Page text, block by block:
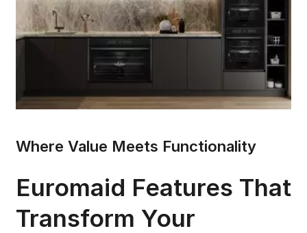
Where Value Meets Functionality
Euromaid Features That
Transform Your